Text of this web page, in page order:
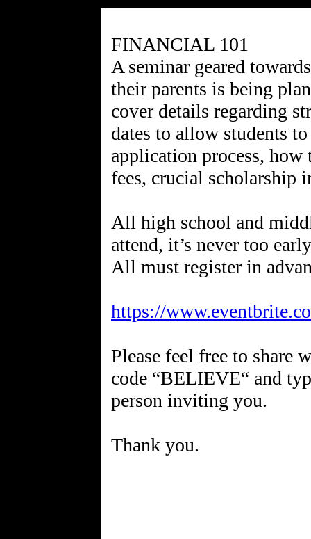
FINANCIAL 101
A seminar geared
their parents is being
cover details regarding
dates to allow students
application process,
fees, crucial scholarship
All high school and
attend, it’s never too
All must register in
https://
Please feel free to share
code “BELIEVE“ and
person inviting you.
Thank you.